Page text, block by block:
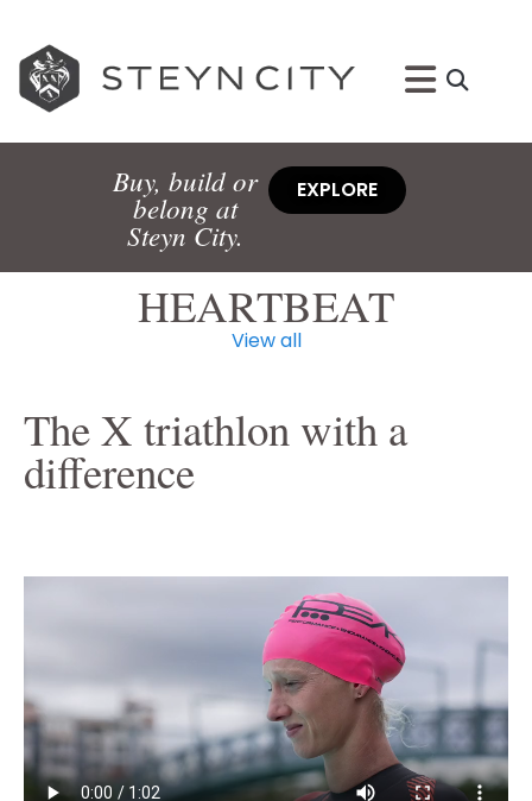
Buy, build or
belong at
Steyn City.
EXPLORE
HEARTBEAT
View all
The X triathlon with a
difference